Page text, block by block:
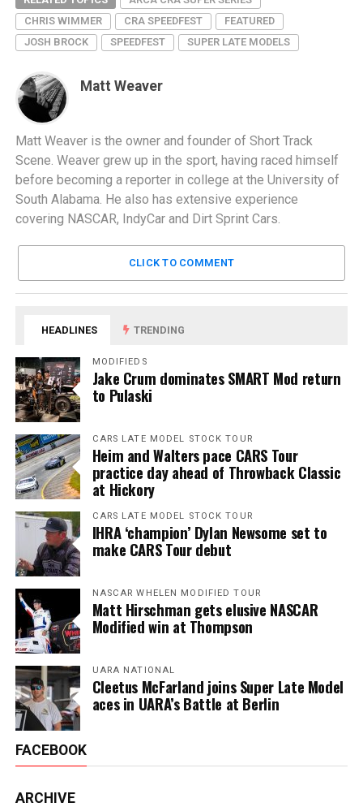
CHRIS WIMMER
CRA SPEEDFEST
FEATURED
JOSH BROCK
SPEEDFEST SUPER LATE MODELS
Matt Weaver
Matt Weaver is the owner and founder of Short Track
Scene. Weaver grew up in the sport, having raced himself
before becoming a reporter in college at the University of
South Alabama. He also has extensive experience
covering NASCAR, IndyCar and Dirt Sprint Cars.
CLICK TO COMMENT
HEADLINES TRENDING
MODIFIEDS
Jake Crum dominates SMART Mod return
to Pulaski
CARS LATE MODEL STOCK TOUR
Heim and Walters pace CARS Tour
practice day ahead of Throwback Classic
at Hickory
CARS LATE MODEL STOCK TOUR
IHRA ‘champion’ Dylan Newsome set to
make CARS Tour debut
NASCAR WHELEN MODIFIED TOUR
Matt Hirschman gets elusive NASCAR
Modified win at Thompson
UARA NATIONAL
Cleetus McFarland joins Super Late Model
aces in UARA’s Battle at Berlin
FACEBOOK
ARCHIVE